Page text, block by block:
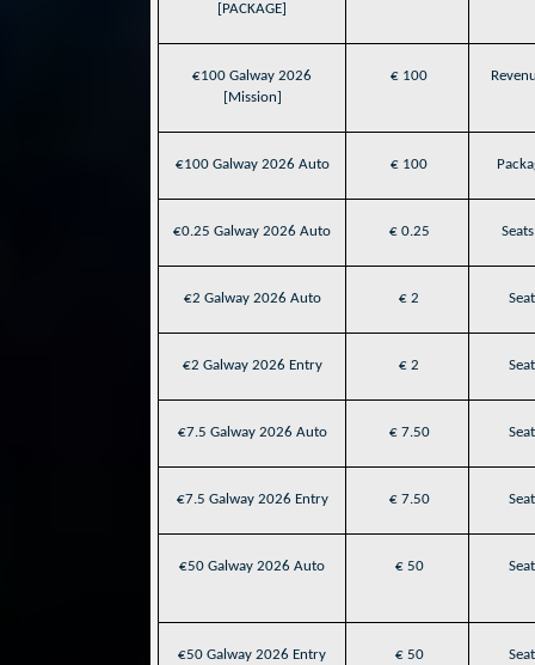
[PACKAGE]
€100 Galway 2026
[Mission]
€ 100
€100 Galway 2026 Auto € 100
€0.25 Galway 2026 Auto € 0.25
€2 Galway 2026 Auto € 2
€2 Galway 2026 Entry € 2
€7.5 Galway 2026 Auto € 7.50
€7.5 Galway 2026 Entry € 7.50
€50 Galway 2026 Auto € 50
€50 Galway 2026 Entry € 50